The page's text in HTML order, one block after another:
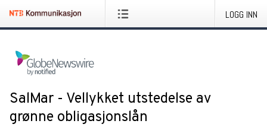
LOGG INN
SalMar - Vellykket utstedelse av
grønne obligasjonslån